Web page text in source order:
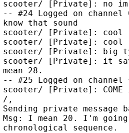
scooter/ [Private]: no
-- #24 Logged on channel
know that sound
scooter/ [Private]: cool
scooter/ [Private]: cool
scooter/ [Private]: big
scooter/ [Private]: it
mean 28.
-- #25 Logged on
scooter/ [Private]: COME
/,
Sending private message
Msg: I mean 20. I'm
chronological sequence.